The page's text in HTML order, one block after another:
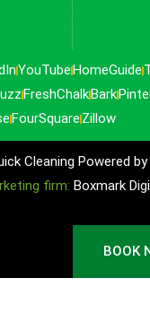
YouTube HomeGuide
FreshChalk Bark
FourSquare Zillow
Cleaning Powered by
firm: Boxmark
BOOK